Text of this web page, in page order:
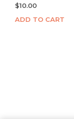
$10.00
ADD TO CART